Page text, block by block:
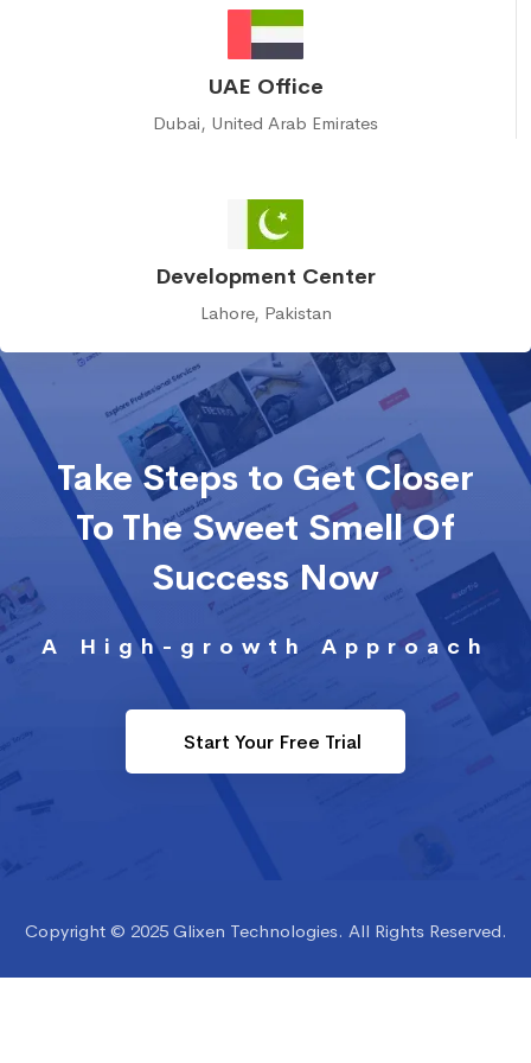
UAE Office
Dubai, United Arab Emirates
Development Center
Lahore, Pakistan
Take Steps to Get Closer
To The Sweet Smell Of
Success Now
A High-growth Approach
Start Your Free Trial
Copyright © 2025 Glixen Technologies. All Rights Reserved.